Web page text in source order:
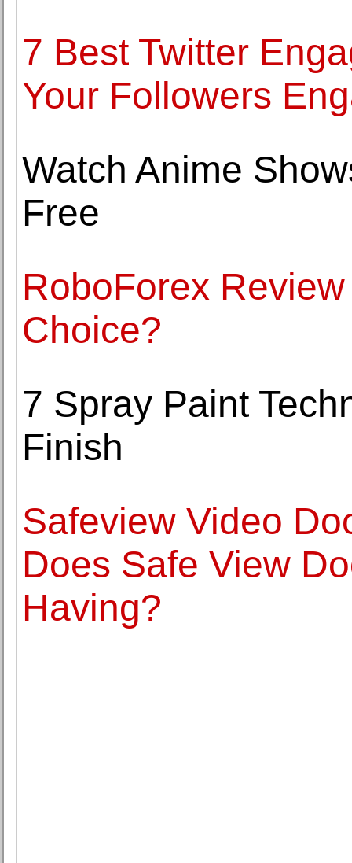
7 Best Twitter
Your Followers
Watch Anime
Free
RoboForex
Choice?
7 Spray Paint
Finish
Safeview Video
Does Safe View
Having?